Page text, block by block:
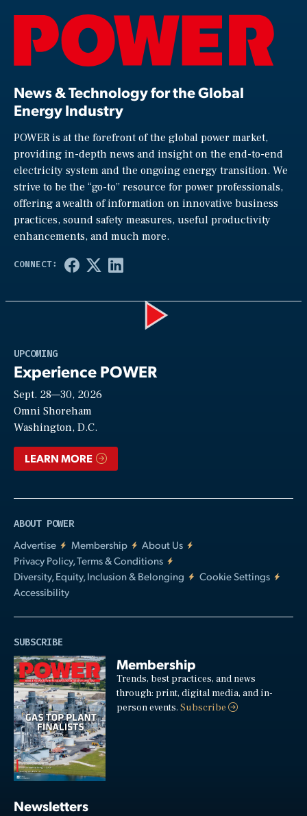
News & Technology for the Global
Energy Industry
POWER is at the forefront of the global power market,
providing in-depth news and insight on the end-to-end
electricity system and the ongoing energy transition. We
strive to be the “go-to” resource for power professionals,
offering a wealth of information on innovative business
practices, sound safety measures, useful productivity
enhancements, and much more.
UPCOMING
Experience POWER
Sept. 28—30, 2026
Omni Shoreham
Washington, D.C.
LEARN MORE
ABOUT POWER
Advertise
Membership
About Us
Privacy Policy, Terms & Conditions
Diversity, Equity, Inclusion & Belonging
Cookie Settings
Accessibility
SUBSCRIBE
Membership
Trends, best practices, and news
through: print, digital media, and in-
person events.Subscribe
Newsletters